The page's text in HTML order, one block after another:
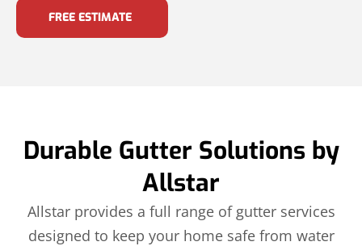
FREE ESTIMATE
Durable Gutter Solutions by
Allstar
Allstar provides a full range of gutter services
designed to keep your home safe from water